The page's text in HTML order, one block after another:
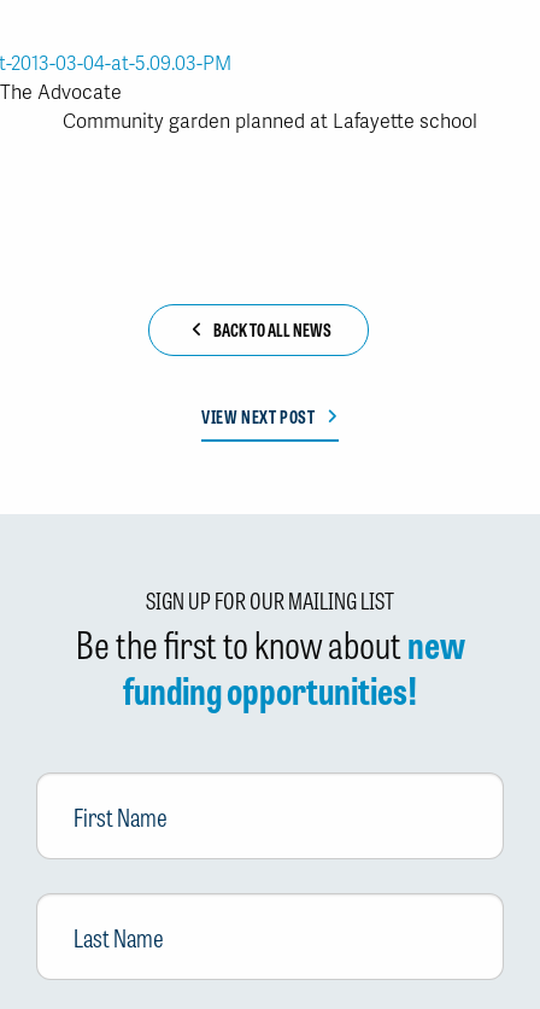
Advocate
Community garden planned at Lafayette school
BACK TO ALL NEWS
VIEW NEXT POST
SIGN UP FOR OUR MAILING LIST
Be the first to know aboutnew
funding opportunities!
First
Name
Last
Name